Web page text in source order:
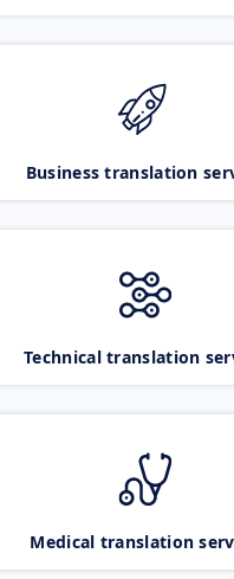
Business translation
Technical translation
Medical translation